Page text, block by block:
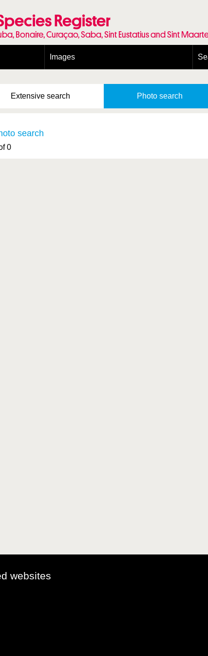
Register
Bonaire, Curaçao, Saba, Sint Eustatius and Sint
Images
Terms of use for photos
Extensive search Photo search
search
0
websites